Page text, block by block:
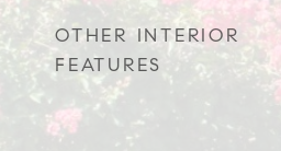
OTHER INTERIOR
FEATURES